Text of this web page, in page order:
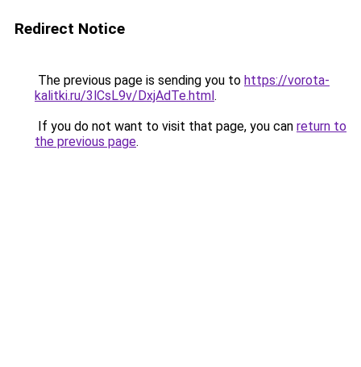
Redirect Notice
The previous page is sending you to https://vorota-
kalitki.ru/3lCsL9v/DxjAdTe.html.
If you do not want to visit that page, you can return to
the previous page.